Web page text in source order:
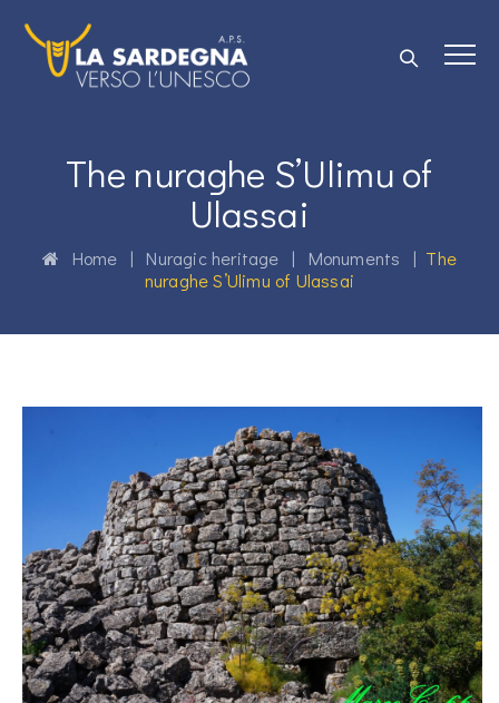
The nuraghe S’Ulimu of
Ulassai
Home | Nuragic heritage | Monuments | The
nuraghe S’Ulimu of Ulassai